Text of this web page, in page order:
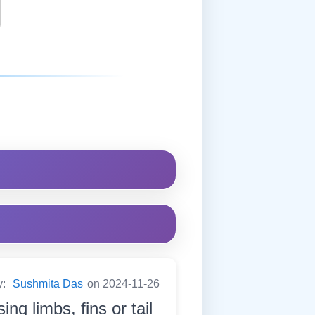
Sushmita Das on 2024-11-26
limbs, fins or tail